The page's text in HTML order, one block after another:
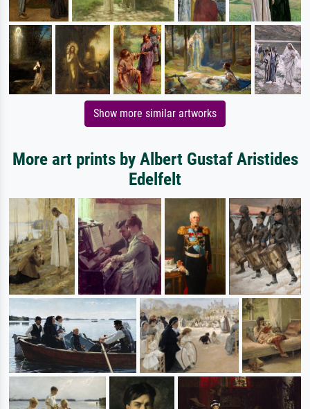
Show more similar artworks
More art prints by Albert Gustaf Aristides
Edelfelt